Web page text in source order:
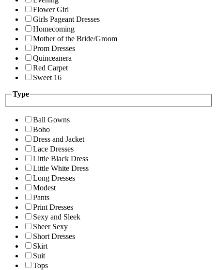
Flower Girl
Girls Pageant Dresses
Homecoming
Mother of the Bride/Groom
Prom Dresses
Quinceanera
Red Carpet
Sweet 16
Type
Ball Gowns
Boho
Dress and Jacket
Lace Dresses
Little Black Dress
Little White Dress
Long Dresses
Modest
Pants
Print Dresses
Sexy and Sleek
Sheer Sexy
Short Dresses
Skirt
Suit
Tops